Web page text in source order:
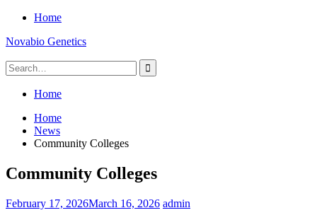
Skip
content
Home
Novabio Genetics
Search
for:
Home
Home
News
Community Colleges
Community Colleges
February 17, 2026March 16, 2026 admin